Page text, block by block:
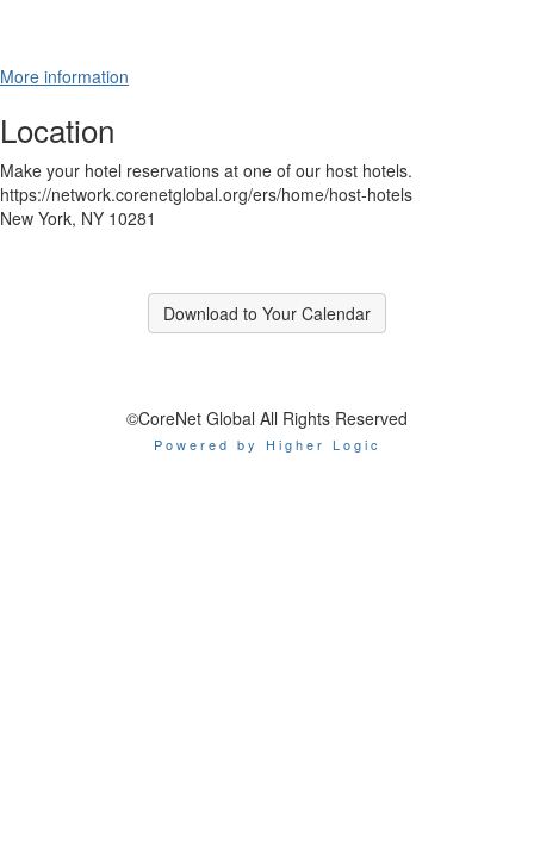
More information
Location
Make your hotel reservations at one of our host hotels.
https://network.corenetglobal.org/ers/home/host-hotels
New York, NY 10281
Download to Your Calendar
©CoreNet Global All Rights Reserved
Powered by Higher Logic